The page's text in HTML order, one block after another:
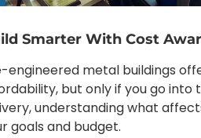
Smarter With Cost
engineered metal buildings
but only if you go into
understanding what
goals and budget.